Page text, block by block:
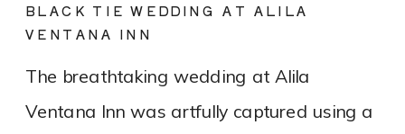
The breathtaking wedding at Alila
Ventana Inn was artfully captured using a
BLACK TIE WEDDING AT ALILA
VENTANA INN